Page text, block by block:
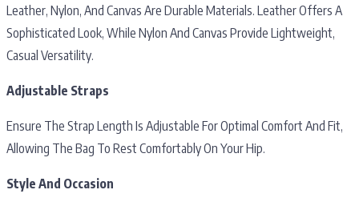
Leather, Nylon, And Canvas Are Durable Materials. Leather Offers A
Sophisticated Look, While Nylon And Canvas Provide Lightweight,
Casual Versatility.
Adjustable Straps
Ensure The Strap Length Is Adjustable For Optimal Comfort And Fit,
Allowing The Bag To Rest Comfortably On Your Hip.
Style And Occasion